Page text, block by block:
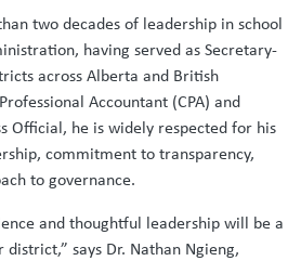
two decades of leadership in school
having served as Secretary-
across Alberta and British
Accountant (CPA) and
Official, he is widely respected for his
commitment to transparency,
to governance.
and thoughtful leadership will be a
says Dr. Nathan Ngieng,